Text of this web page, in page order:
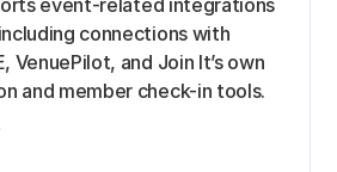
event-related integrations
connections with
VenuePilot, and Join It’s own
and member check-in tools.